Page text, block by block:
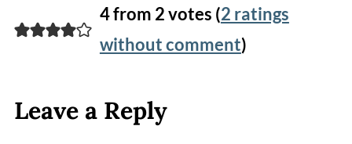
4 from 2 votes (2 ratings
without comment)
Leave a Reply